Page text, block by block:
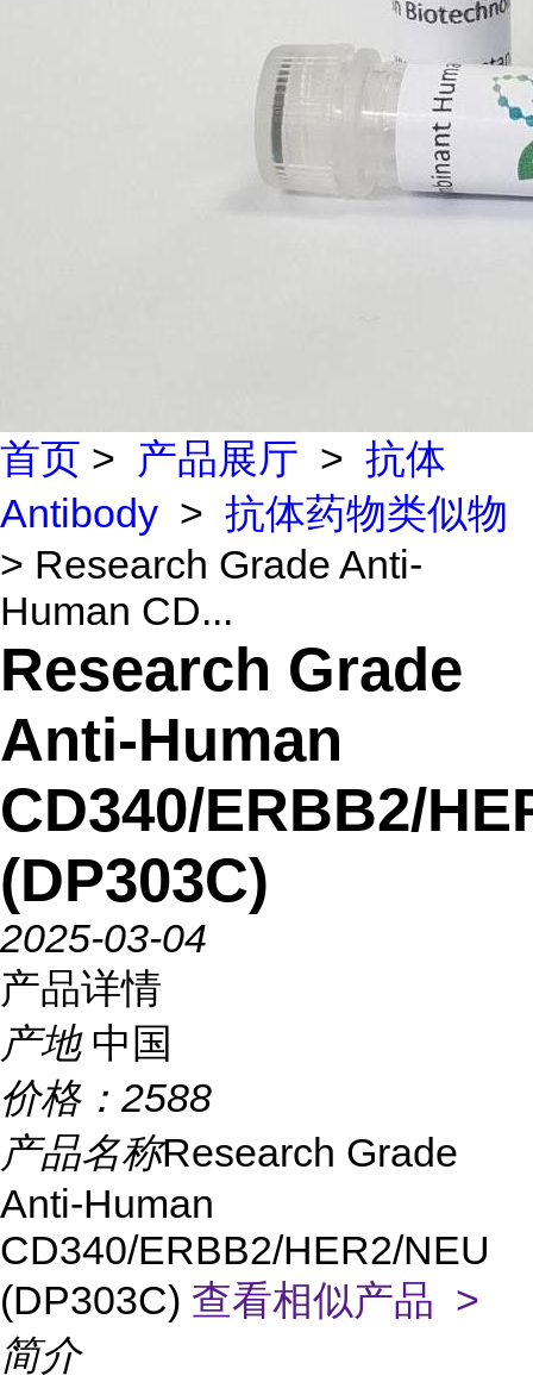
首页 > 产品展厅 > 抗体
Antibody > 抗体药物类似物
> Research Grade Anti-
Human CD...
Research Grade
Anti-Human
CD340/ERBB2/
(DP303C)
2025-03-04
产品详情
产地 中国
价格： 2588
产品名称Research Grade
Anti-Human
CD340/ERBB2/HER2/NEU
(DP303C) 查看相似产品 >
简介